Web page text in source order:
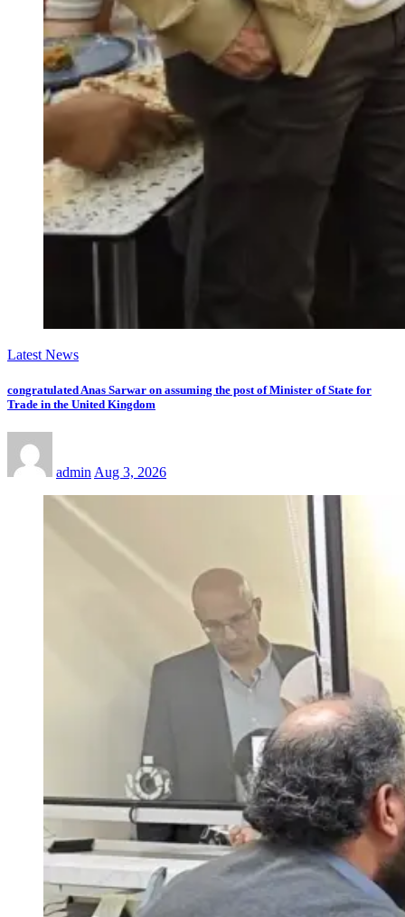
Latest News
congratulated Anas Sarwar on assuming the post of Minister of State for
Trade in the United Kingdom
admin Aug 3, 2026